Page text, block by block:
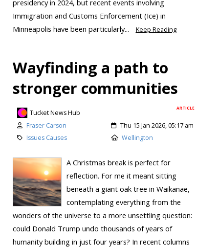
presidency in 2024, but recent events involving
Immigration and Customs Enforcement (Ice) in
Minneapolis have been particularly...
Keep Reading
Wayfinding a path to
stronger communities
ARTICLE
Tucket News Hub
Fraser Carson
Thu 15 Jan 2026, 05:17 am
Issues Causes
Wellington
A Christmas break is perfect for
reflection. For me it meant sitting
beneath a giant oak tree in Waikanae,
contemplating everything from the
wonders of the universe to a more unsettling question:
could Donald Trump undo thousands of years of
humanity building in just four years? In recent columns